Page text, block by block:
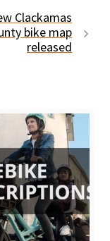
Clackamas
bike map
released